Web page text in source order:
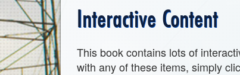
Interactive Content
This book contains lots of
with any of these items, simply